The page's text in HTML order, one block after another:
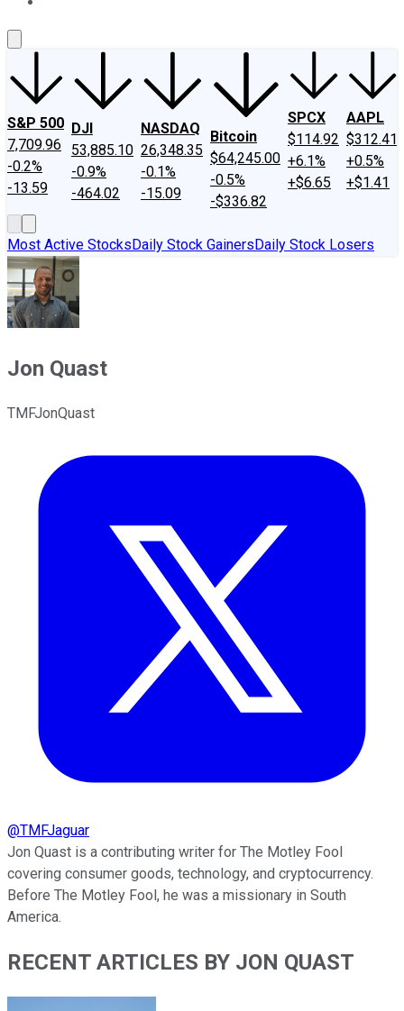
S&P 500
7,709.96
-0.2%
-13.59
DJI
53,885.10
-0.9%
-464.02
NASDAQ
26,348.35
-0.1%
-15.09
Bitcoin
$64,245.00
-0.5%
-$336.82
SPCX
$114.92
+6.1%
+$6.65
AAPL
$312.41
+0.5%
+$1.41
Most Active StocksDaily Stock GainersDaily Stock Losers
Jon Quast
TMFJonQuast
@TMFJaguar
Jon Quast is a contributing writer for The Motley Fool
covering consumer goods, technology, and cryptocurrency.
Before The Motley Fool, he was a missionary in South
America.
RECENT ARTICLES BY JON QUAST